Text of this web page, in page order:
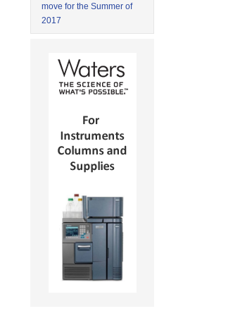
move for the Summer of
2017